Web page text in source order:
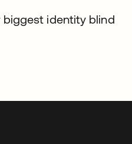
biggest identity blind